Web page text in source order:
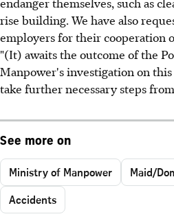
rise building. We have also
employers for their cooperation
"(It) awaits the outcome of the
Manpower's investigation on
take further necessary steps
See more on
Ministry of Manpower
Maid/
Accidents